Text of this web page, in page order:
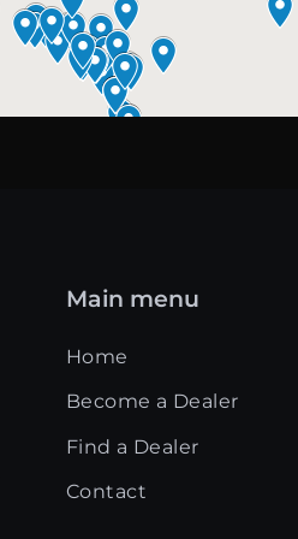
Main menu
Home
Become a Dealer
Find a Dealer
Contact